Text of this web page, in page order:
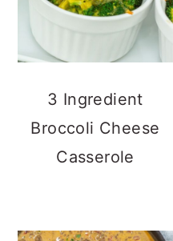
3 Ingredient
Broccoli Cheese
Casserole